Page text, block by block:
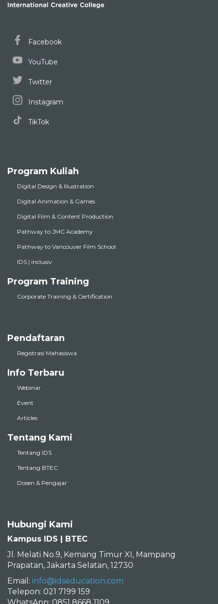
Facebook
YouTube
Twitter
Instagram
TikTok
Program Kuliah
Digital Design & Illustration
Digital Animation & Games
Digital Film & Content Production
Pathway to JMC Academy
Pathway to Vancouver Film School
IDS | inclusiv
Program Training
Corporate Training & Certification
Pendaftaran
Registrasi Mahasiswa
Info Terbaru
Webinar
Event
Articles
Tentang Kami
Tentang IDS
Tentang BTEC
Dosen & Pengajar
Hubungi Kami
Kampus IDS | BTEC
Jl. Melati No.9, Kemang Timur XI, Mampang
Prapatan, Jakarta Selatan, 12730
Email: info@idseducation.com
Telepon: 021 7199 159